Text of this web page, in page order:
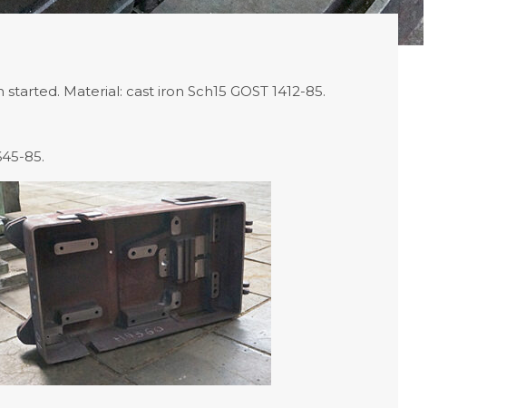
Material: cast iron Sch15 GOST 1412-85.
85.